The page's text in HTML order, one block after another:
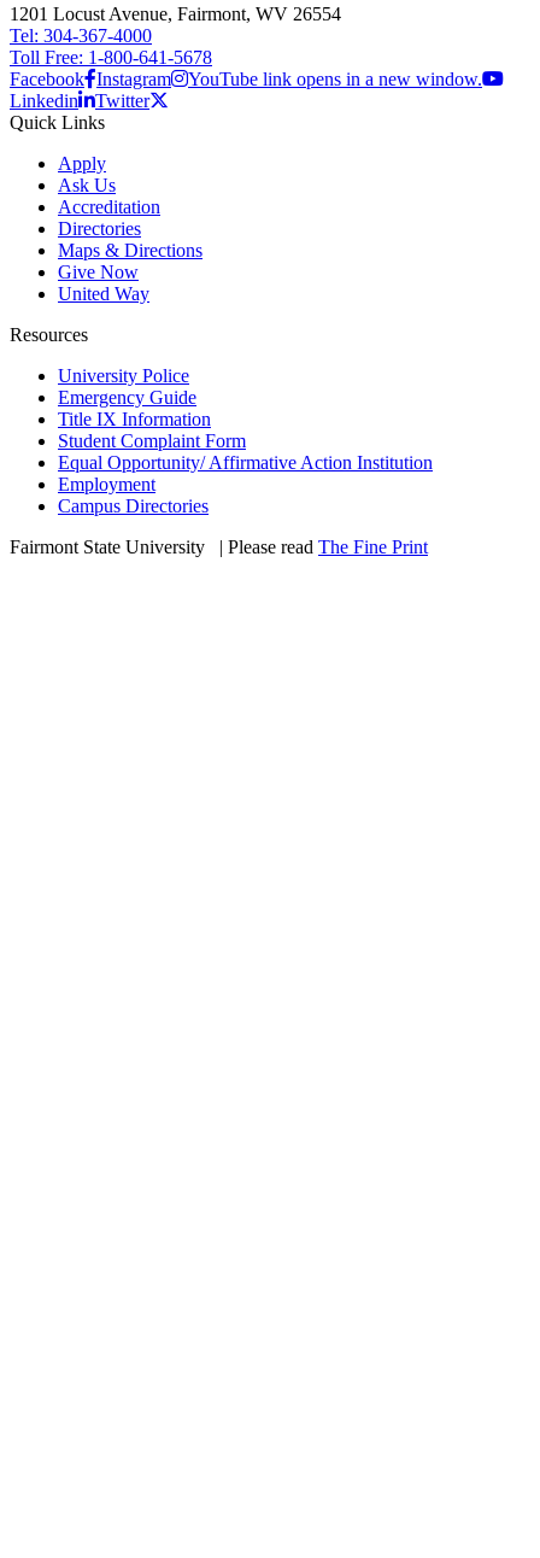
1201 Locust Avenue, Fairmont, WV 26554
Tel: 304-367-4000
Toll Free: 1-800-641-5678
Facebook Instagram
YouTube link opens in a new window.
Linkedin
Twitter
Quick Links
Apply
Ask Us
Accreditation
Directories
Maps & Directions
Give Now
United Way
Resources
University Police
Emergency Guide
Title IX Information
Student Complaint Form
Equal Opportunity/ Affirmative Action Institution
Employment
Campus Directories
Fairmont State University
| Please read The Fine Print